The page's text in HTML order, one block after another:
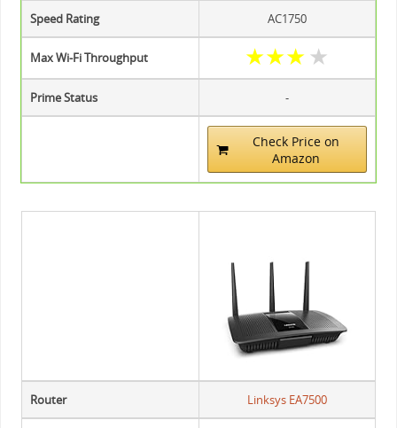
Speed Rating AC1750
Max Wi-Fi Throughput ★★★★
Prime Status -
Check Price on
Amazon
Router Linksys EA7500